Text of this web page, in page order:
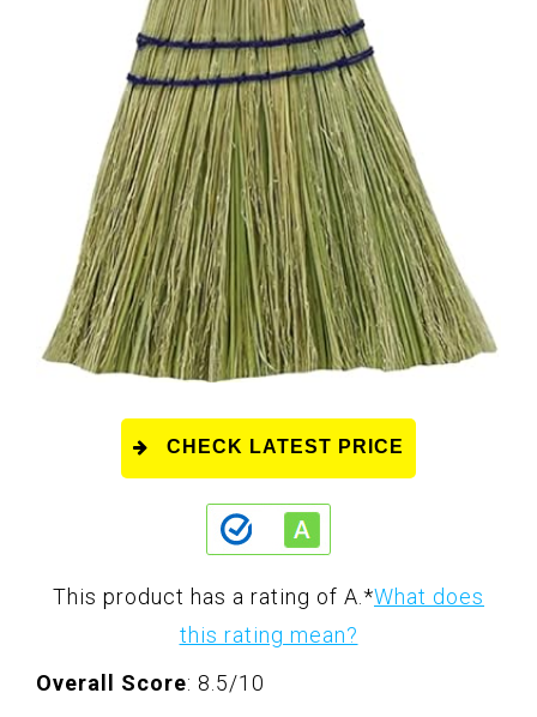
CHECK LATEST PRICE
This product has a rating of A.*What does
this rating mean?
Overall Score: 8.5/10